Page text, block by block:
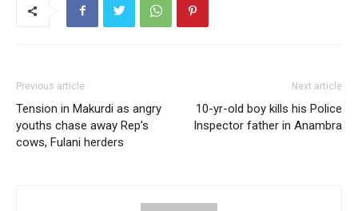
Previous article
Tension in Makurdi as angry
youths chase away Rep’s
cows, Fulani herders
Next article
10-yr-old boy kills his Police
Inspector father in Anambra